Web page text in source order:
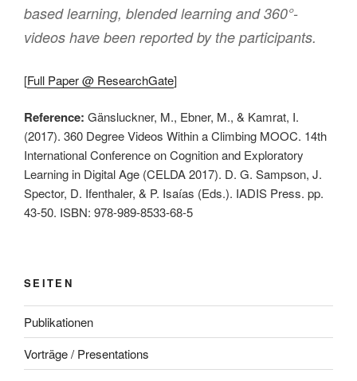
based learning, blended learning and 360°-
videos have been reported by the participants.
[Full Paper @ ResearchGate]
Reference: Gänsluckner, M., Ebner, M., & Kamrat, I.
(2017). 360 Degree Videos Within a Climbing MOOC. 14th
International Conference on Cognition and Exploratory
Learning in Digital Age (CELDA 2017). D. G. Sampson, J.
Spector, D. Ifenthaler, & P. Isaías (Eds.). IADIS Press. pp.
43-50. ISBN: 978-989-8533-68-5
SEITEN
Publikationen
Vorträge / Presentations